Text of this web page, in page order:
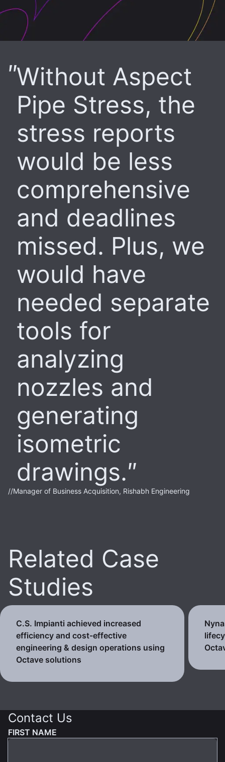
Without Aspect
Pipe Stress, the
stress reports
would be less
comprehensive
and deadlines
missed. Plus, we
would have
needed separate
tools for
analyzing
nozzles and
generating
isometric
drawings.
//Manager of Business Acquisition, Rishabh Engineering
Related Case
Studies
C.S. Impianti achieved increased
efficiency and cost-effective
engineering & design operations using
Octave solutions
Contact Us
FIRST NAME